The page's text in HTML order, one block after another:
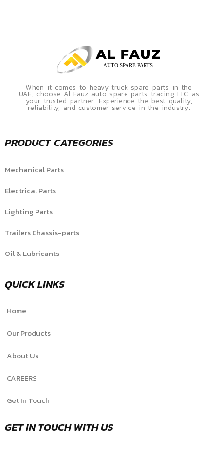
When it comes to heavy truck spare parts in the
UAE, choose Al Fauz auto spare parts trading LLC as
your trusted partner. Experience the best quality,
reliability, and customer service in the industry.
PRODUCT CATEGORIES
Mechanical Parts
Electrical Parts
Lighting Parts
Trailers Chassis-parts
Oil & Lubricants
QUICK LINKS
Home
Our Products
About Us
CAREERS
Get In Touch
GET IN TOUCH WITH US